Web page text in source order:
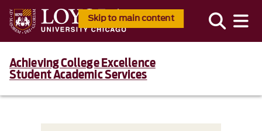
Skip to main content
Achieving College Excellence
Student Academic Services